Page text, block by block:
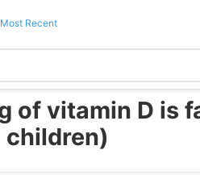
Most Recent
of vitamin D is
children)